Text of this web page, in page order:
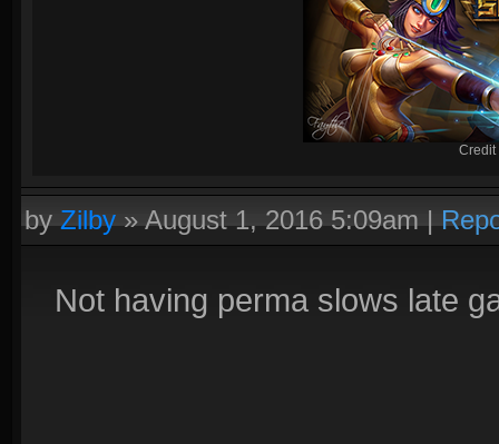
Credit
byZilby»August 1, 2016 5:09am|
Not having perma slows late